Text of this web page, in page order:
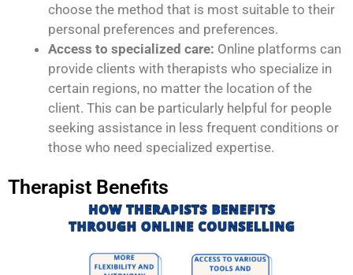
choose the method that is most suitable to their
personal preferences and preferences.
Access to specialized care: Online platforms can
provide clients with therapists who specialize in
certain regions, no matter the location of the
client. This can be particularly helpful for people
seeking assistance in less frequent conditions or
those who need specialized expertise.
Therapist Benefits